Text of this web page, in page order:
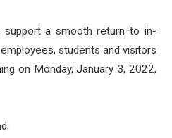
a smooth return to in-
students and visitors
on Monday, January 3, 2022,